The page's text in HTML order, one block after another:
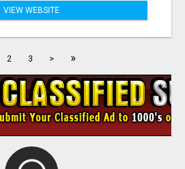
VIEW WEBSITE
2 3 > »